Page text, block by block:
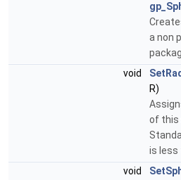
a non
void
R)
of this
is less
void